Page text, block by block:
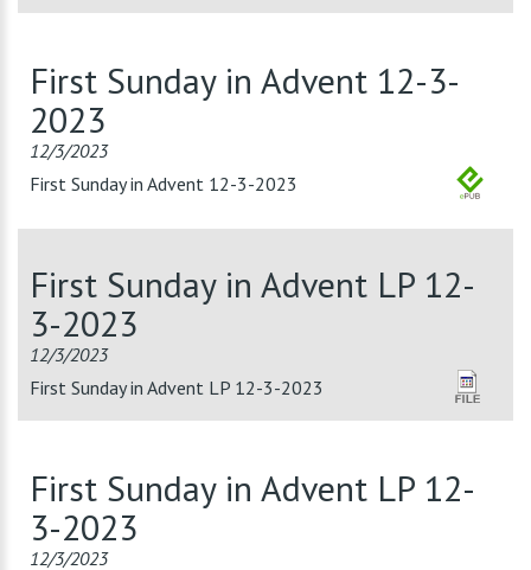
First Sunday in Advent 12-3-
2023
12/3/2023
First Sunday in Advent 12-3-2023
First Sunday in Advent LP 12-
3-2023
12/3/2023
First Sunday in Advent LP 12-3-2023
First Sunday in Advent LP 12-
3-2023
12/3/2023